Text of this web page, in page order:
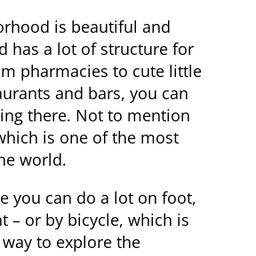
is beautiful and
has a lot of structure for
pharmacies to cute little
and bars, you can
there. Not to mention
is one of the most
world.
you can do a lot on foot,
– or by bicycle, which is
to explore the